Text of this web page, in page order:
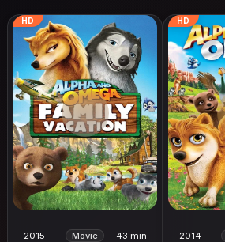
HD
2015 Movie 43 min
HD
2014